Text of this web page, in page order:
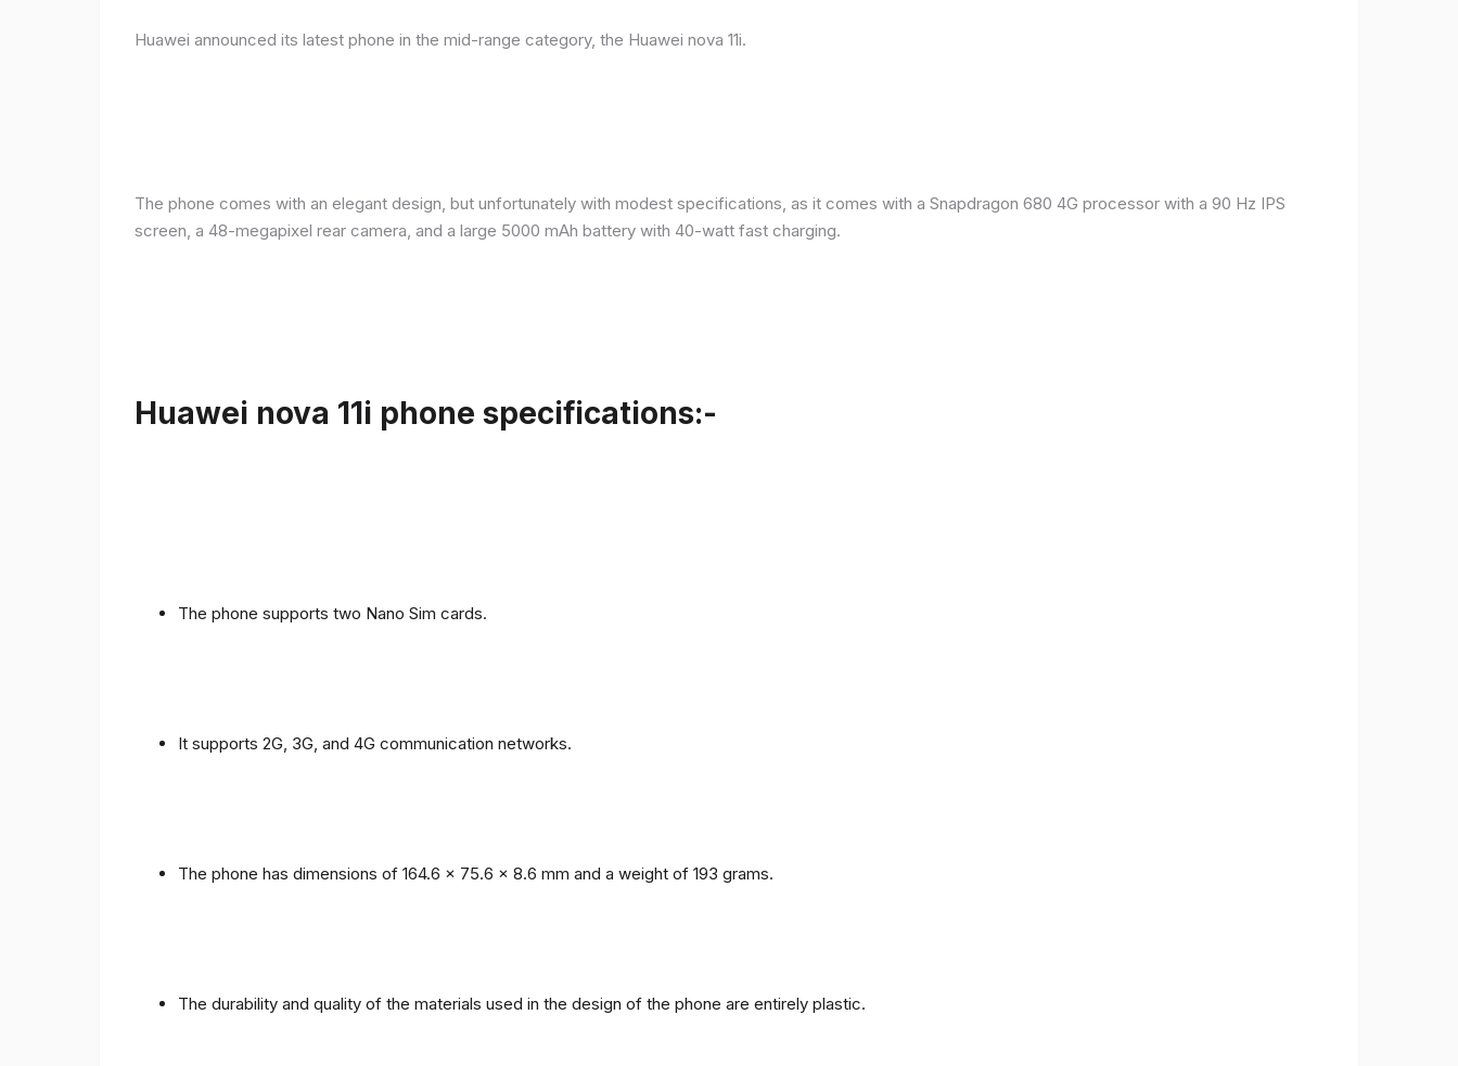
Huawei announced its latest phone in the mid-range category, the Huawei nova 11i.
The phone comes with an elegant design, but unfortunately with modest specifications, as it comes with a Snapdragon 680 4G processor with a 90 Hz IPS
screen, a 48-megapixel rear camera, and a large 5000 mAh battery with 40-watt fast charging.
Huawei nova 11i phone specifications:-
The phone supports two Nano Sim cards.
It supports 2G, 3G, and 4G communication networks.
The phone has dimensions of 164.6 x 75.6 x 8.6 mm and a weight of 193 grams.
The durability and quality of the materials used in the design of the phone are entirely plastic.